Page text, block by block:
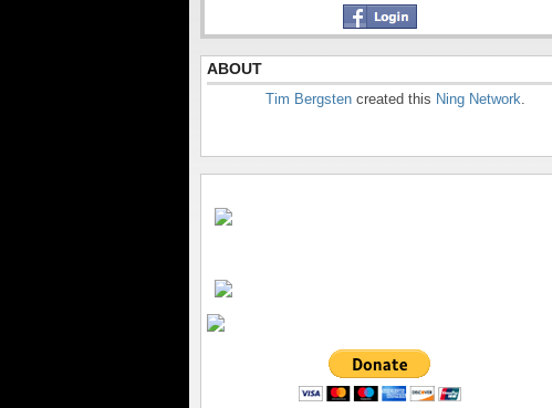
ABOUT
Tim Bergsten created this Ning Network.